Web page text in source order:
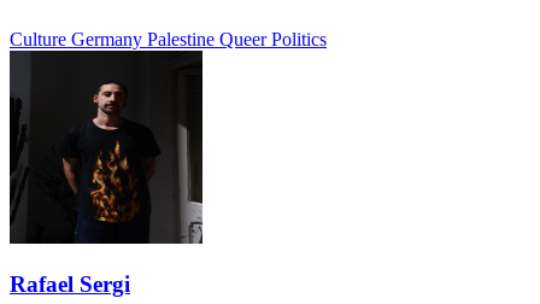
Culture Germany Palestine Queer Politics
Rafael Sergi